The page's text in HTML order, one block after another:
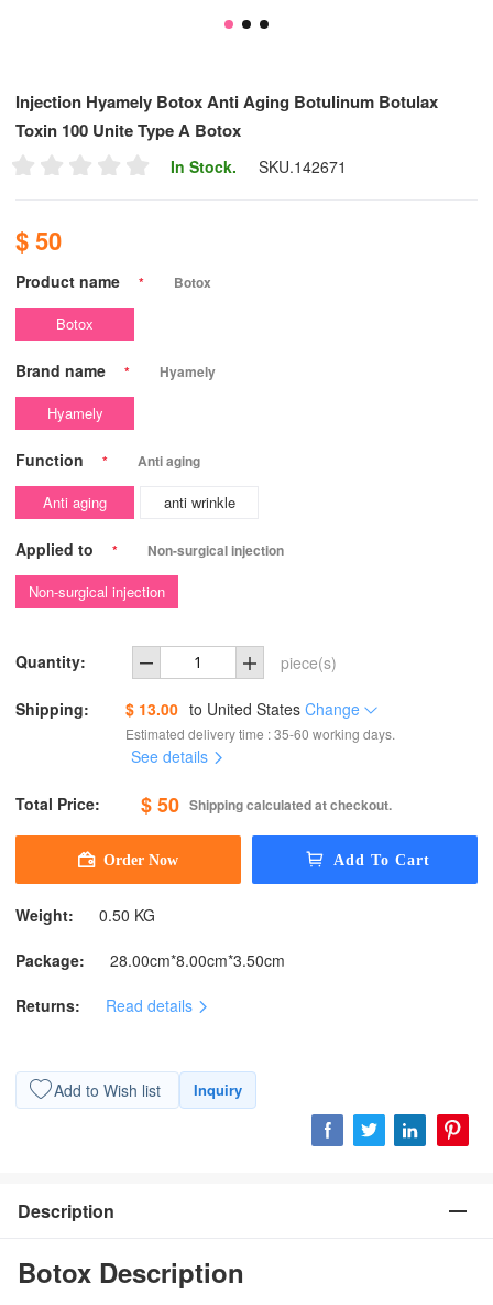
Injection Hyamely Botox Anti Aging Botulinum Botulax
Toxin 100 Unite Type A Botox
In Stock. SKU.142671
$ 50
Product name * Botox
Botox
Brand name * Hyamely
Hyamely
Function * Anti aging
Anti aging anti wrinkle
Applied to * Non-surgical injection
Non-surgical injection
Quantity: piece(s)
Shipping: $ 13.00 to United States Change
Estimated delivery time : 35-60 working days.
See details
Total Price: $ 50 Shipping calculated at checkout.
Weight: 0.50 KG
Package: 28.00cm*8.00cm*3.50cm
Returns: Read details
Add to Wish list Inquiry
Description
Botox Description